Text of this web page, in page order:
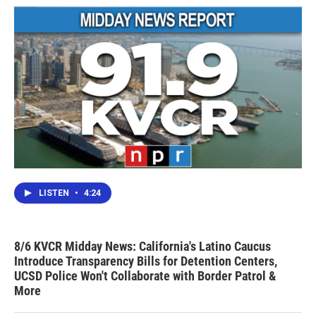
LISTEN • 4:24
8/6 KVCR Midday News: California's Latino Caucus
Introduce Transparency Bills for Detention Centers,
UCSD Police Won't Collaborate with Border Patrol &
More